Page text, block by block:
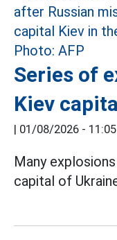
Series of
Kiev
| 01/08/2026 - 11:05
Many
capital of